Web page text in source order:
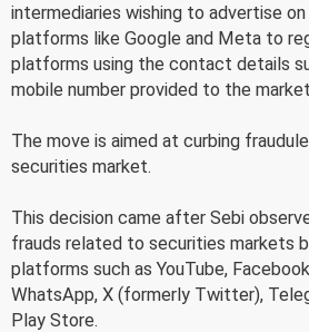
intermediaries wishing to advertise
platforms like Google and Meta to
platforms using the contact details
mobile number provided to the
The move is aimed at curbing
securities market.
This decision came after Sebi
frauds related to securities markets
platforms such as YouTube,
WhatsApp, X (formerly Twitter),
Play Store.